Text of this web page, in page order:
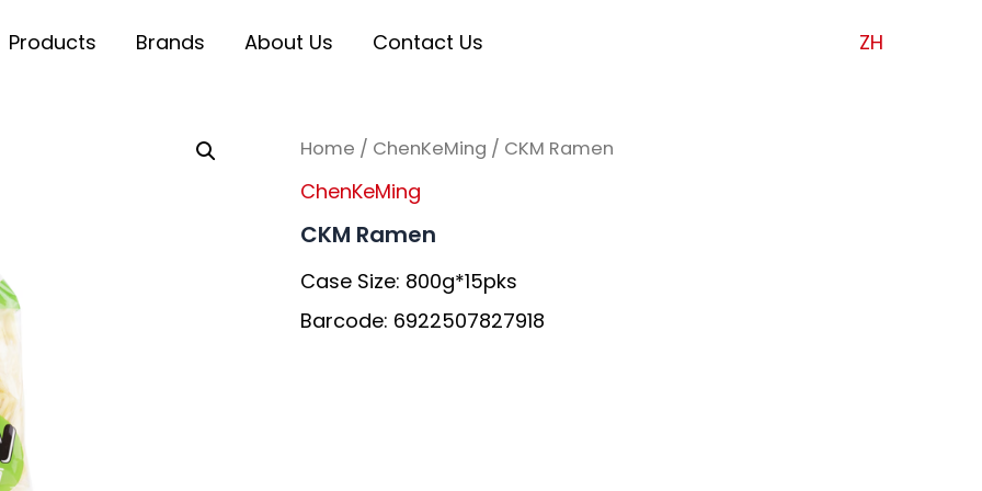
Products Brands About Us Contact Us ZH
Home / ChenKeMing / CKM Ramen
ChenKeMing
CKM Ramen
Case Size: 800g*15pks
Barcode: 6922507827918